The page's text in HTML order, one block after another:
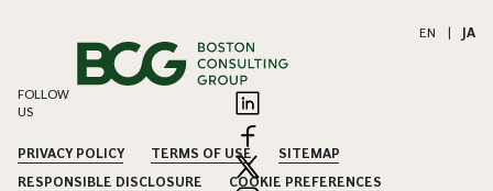
EN | JA
FOLLOW
US
PRIVACY POLICY TERMS OF USE
SITEMAP
RESPONSIBLE DISCLOSURE
COOKIE PREFERENCES